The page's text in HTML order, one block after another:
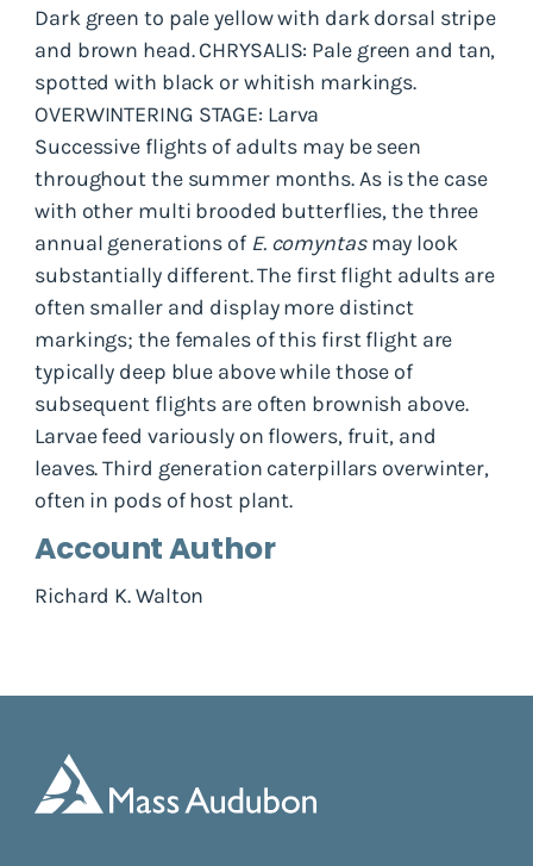
Dark green to pale yellow with dark dorsal stripe
and brown head. CHRYSALIS: Pale green and tan,
spotted with black or whitish markings.
OVERWINTERING STAGE: Larva
Successive flights of adults may be seen
throughout the summer months. As is the case
with other multi brooded butterflies, the three
annual generations of E. comyntasmay look
substantially different. The first flight adults are
often smaller and display more distinct
markings; the females of this first flight are
typically deep blue above while those of
subsequent flights are often brownish above.
Larvae feed variously on flowers, fruit, and
leaves. Third generation caterpillars overwinter,
often in pods of host plant.
Account Author
Richard K. Walton